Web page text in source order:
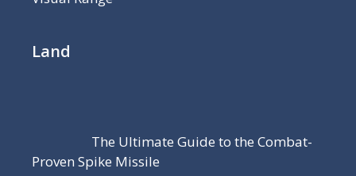
Land
The Ultimate Guide to the Combat-
Proven Spike Missile